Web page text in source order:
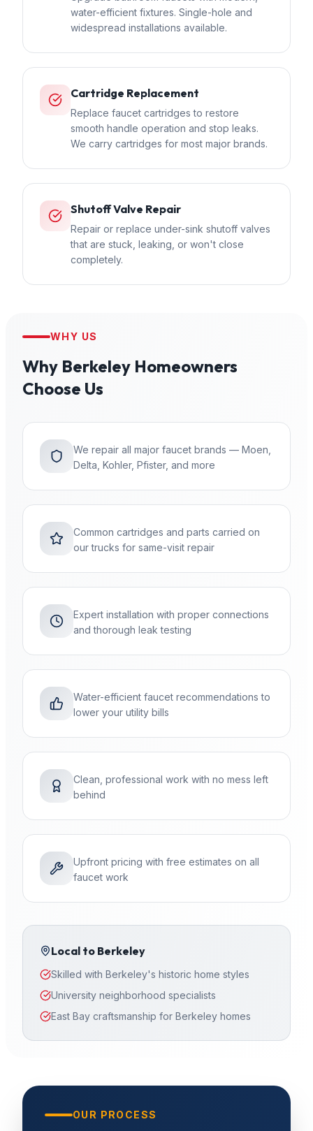
water-efficient fixtures. Single-hole and
widespread installations available.
Cartridge Replacement
Replace faucet cartridges to restore
smooth handle operation and stop leaks.
We carry cartridges for most major brands.
Shutoff Valve Repair
Repair or replace under-sink shutoff valves
that are stuck, leaking, or won't close
completely.
WHY US
Why Berkeley Homeowners
Choose Us
We repair all major faucet brands — Moen,
Delta, Kohler, Pfister, and more
Common cartridges and parts carried on
our trucks for same-visit repair
Expert installation with proper connections
and thorough leak testing
Water-efficient faucet recommendations to
lower your utility bills
Clean, professional work with no mess left
behind
Upfront pricing with free estimates on all
faucet work
Local to Berkeley
Skilled with Berkeley's historic home styles
University neighborhood specialists
East Bay craftsmanship for Berkeley homes
OUR PROCESS